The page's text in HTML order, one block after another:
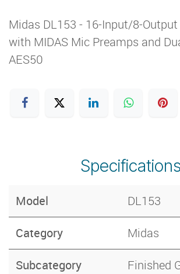
Midas DL153 - 16-Input/8-
with MIDAS Mic Preamps and
AES50
Specifications
Model DL153
Category Midas
Subcategory Finished